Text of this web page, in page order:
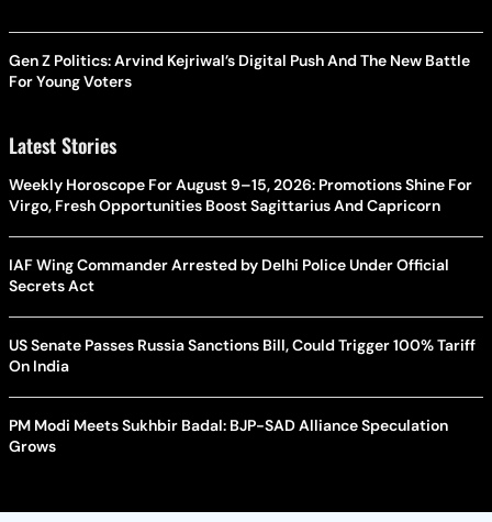
Gen Z Politics: Arvind Kejriwal’s Digital Push And The New Battle
For Young Voters
Latest Stories
Weekly Horoscope For August 9–15, 2026: Promotions Shine For
Virgo, Fresh Opportunities Boost Sagittarius And Capricorn
IAF Wing Commander Arrested by Delhi Police Under Official
Secrets Act
US Senate Passes Russia Sanctions Bill, Could Trigger 100% Tariff
On India
PM Modi Meets Sukhbir Badal: BJP-SAD Alliance Speculation
Grows